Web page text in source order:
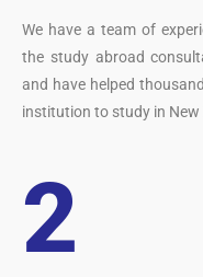
We have a team of
the study abroad
and have helped
institution to study in New
2